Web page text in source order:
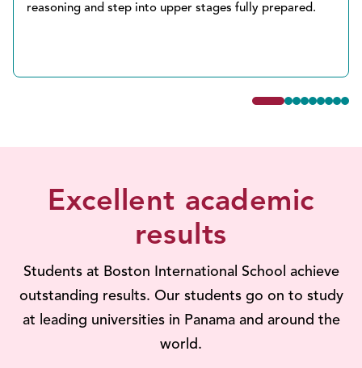
reasoning and step into upper stages fully prepared.
Excellent academic
results
Students at Boston International School achieve
outstanding results. Our students go on to study
at leading universities in Panama and around the
world.